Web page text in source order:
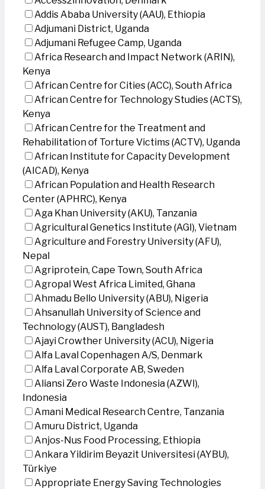
Addis Ababa University (AAU), Ethiopia
Adjumani District, Uganda
Adjumani Refugee Camp, Uganda
Africa Research and Impact Network (ARIN),
Kenya
African Centre for Cities (ACC), South Africa
African Centre for Technology Studies (ACTS),
Kenya
African Centre for the Treatment and
Rehabilitation of Torture Victims (ACTV), Uganda
African Institute for Capacity Development
(AICAD), Kenya
African Population and Health Research
Center (APHRC), Kenya
Aga Khan University (AKU), Tanzania
Agricultural Genetics Institute (AGI), Vietnam
Agriculture and Forestry University (AFU),
Nepal
Agriprotein, Cape Town, South Africa
Agropal West Africa Limited, Ghana
Ahmadu Bello University (ABU), Nigeria
Ahsanullah University of Science and
Technology (AUST), Bangladesh
Ajayi Crowther University (ACU), Nigeria
Alfa Laval Copenhagen A/S, Denmark
Alfa Laval Corporate AB, Sweden
Aliansi Zero Waste Indonesia (AZWI),
Indonesia
Amani Medical Research Centre, Tanzania
Amuru District, Uganda
Anjos-Nus Food Processing, Ethiopia
Ankara Yildirim Beyazit Universitesi (AYBU),
Türkiye
Appropriate Energy Saving Technologies